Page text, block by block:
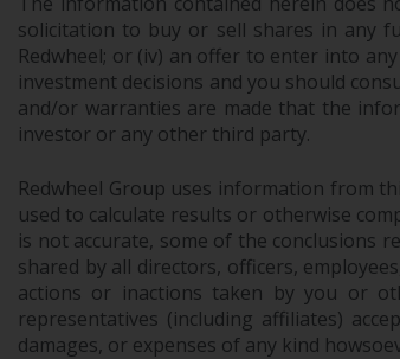
solicitation to buy or sell shares in any
Redwheel; or (iv) an offer to enter into
investment decisions and you should
and/or warranties are made that the
investor or any other third party.
Redwheel Group uses information from
used to calculate results or otherwise
is not accurate, some of the conclusions
shared by all directors, officers,
actions or inactions taken by you or
representatives (including affiliates)
damages, or expenses of any kind